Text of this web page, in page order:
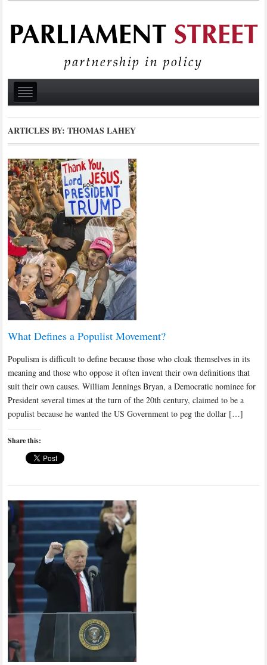
ARTICLES BY: THOMAS LAHEY
What Defines a Populist Movement?
Populism is difficult to define because those who cloak themselves in its
meaning and those who oppose it often invent their own definitions that
suit their own causes. William Jennings Bryan, a Democratic nominee for
President several times at the turn of the 20th century, claimed to be a
populist because he wanted the US Government to peg the dollar […]
Share this: